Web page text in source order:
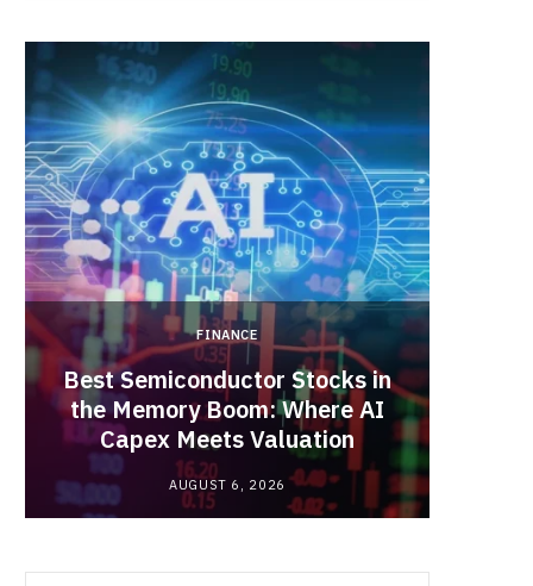
o
o
k
t
t
e
r
)
r
FINANCE
Best Semiconductor Stocks in
the Memory Boom: Where AI
Capex Meets Valuation
AUGUST 6, 2026